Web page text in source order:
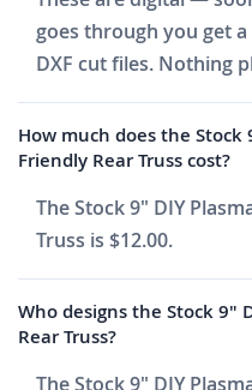
goes through you get
DXF cut files. Nothing
How much does the Stock
Friendly Rear Truss cost?
The Stock 9" DIY
Truss is $12.00.
Who designs the Stock 9"
Rear Truss?
The Stock 9" DIY